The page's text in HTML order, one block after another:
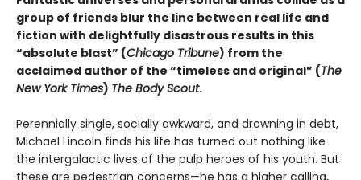
group of friends blur the line between real life and
fiction with delightfully disastrous results in this
“absolute blast” (Chicago Tribune) from the
acclaimed author of the “timeless and original” (The
New York Times) The Body Scout.
Perennially single, socially awkward, and drowning in debt,
Michael Lincoln finds his life has turned out nothing like
the intergalactic lives of the pulp heroes of his youth. But